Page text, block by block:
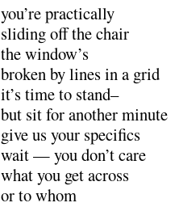
you’re practically
sliding off the chair
the window’s
broken by lines in a grid
it’s time to stand–
but sit for another minute
give us your specifics
wait — you don’t care
what you get across
or to whom